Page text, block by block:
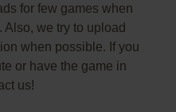
for few games when
we try to upload
when possible. If you
or have the game in
us!